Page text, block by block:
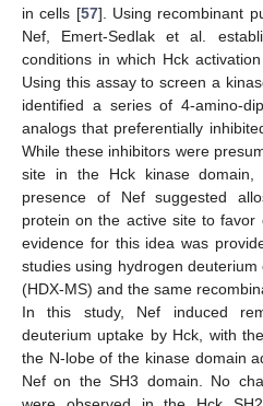
in cells [57]. Using recombinant
Nef, Emert-Sedlak et al.
conditions in which Hck
Using this assay to screen a
identified a series of 4-amino-
analogs that preferentially
While these inhibitors were
site in the Hck kinase domain,
presence of Nef suggested
protein on the active site to favor
evidence for this idea was
studies using hydrogen
(HDX-MS) and the same
In this study, Nef induced
deuterium uptake by Hck, with
the N-lobe of the kinase domain
Nef on the SH3 domain. No